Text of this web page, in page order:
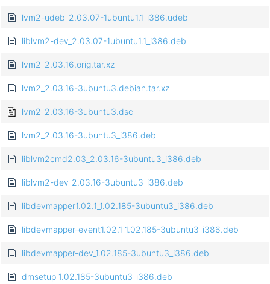
lvm2-udeb_2.03.07-1ubuntu1.1_i386.udeb
liblvm2-dev_2.03.07-1ubuntu1.1_i386.deb
lvm2_2.03.16.orig.tar.xz
lvm2_2.03.16-3ubuntu3.debian.tar.xz
lvm2_2.03.16-3ubuntu3.dsc
lvm2_2.03.16-3ubuntu3_i386.deb
liblvm2cmd2.03_2.03.16-3ubuntu3_i386.deb
liblvm2-dev_2.03.16-3ubuntu3_i386.deb
libdevmapper1.02.1_1.02.185-3ubuntu3_i386.deb
libdevmapper-event1.02.1_1.02.185-3ubuntu3_i386.deb
libdevmapper-dev_1.02.185-3ubuntu3_i386.deb
dmsetup_1.02.185-3ubuntu3_i386.deb